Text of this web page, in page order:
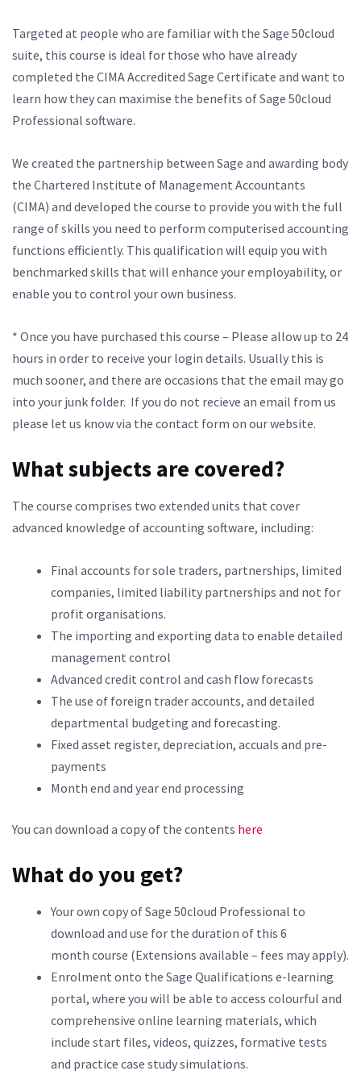
Targeted at people who are familiar with the Sage 50cloud
suite, this course is ideal for those who have already
completed the CIMA Accredited Sage Certificate and want to
learn how they can maximise the benefits of Sage 50cloud
Professional software.
We created the partnership between Sage and awarding body
the Chartered Institute of Management Accountants
(CIMA) and developed the course to provide you with the full
range of skills you need to perform computerised accounting
functions efficiently. This qualification will equip you with
benchmarked skills that will enhance your employability, or
enable you to control your own business.
* Once you have purchased this course – Please allow up to 24
hours in order to receive your login details. Usually this is
much sooner, and there are occasions that the email may go
into your junk folder. If you do not recieve an email from us
please let us know via the contact form on our website.
What subjects are covered?
The course comprises two extended units that cover
advanced knowledge of accounting software, including:
Final accounts for sole traders, partnerships, limited
companies, limited liability partnerships and not for
profit organisations.
The importing and exporting data to enable detailed
management control
Advanced credit control and cash flow forecasts
The use of foreign trader accounts, and detailed
departmental budgeting and forecasting.
Fixed asset register, depreciation, accuals and pre-
payments
Month end and year end processing
You can download a copy of the contents here
What do you get?
Your own copy of Sage 50cloud Professional to
download and use for the duration of this 6
month course (Extensions available – fees may apply).
Enrolment onto the Sage Qualifications e-learning
portal, where you will be able to access colourful and
comprehensive online learning materials, which
include start files, videos, quizzes, formative tests
and practice case study simulations.